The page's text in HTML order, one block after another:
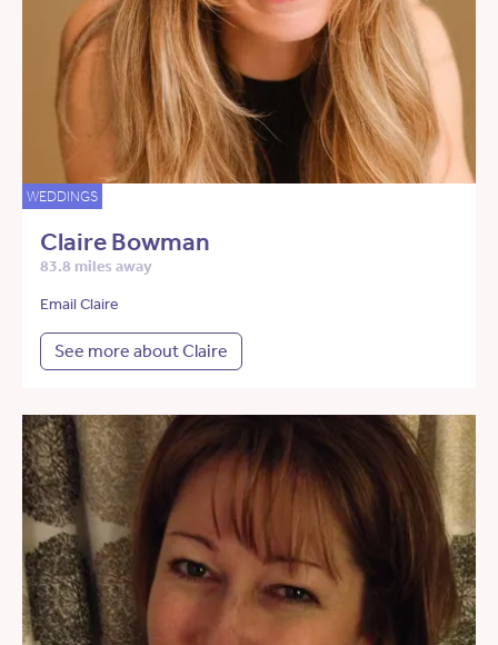
WEDDINGS
Claire Bowman
83.8 miles away
Email Claire
See more about Claire